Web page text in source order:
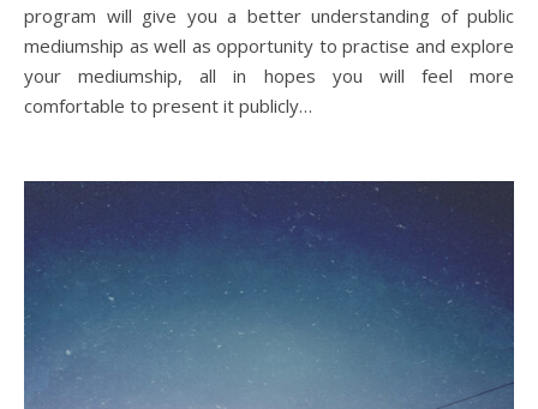
program will give you a better understanding of public
mediumship as well as opportunity to practise and explore
your mediumship, all in hopes you will feel more
comfortable to present it publicly…